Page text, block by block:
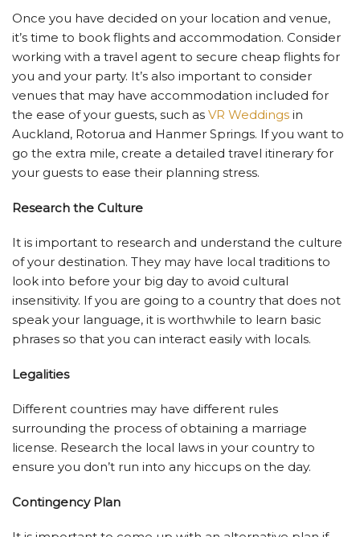
Once you have decided on your location and venue,
it’s time to book flights and accommodation. Consider
working with a travel agent to secure cheap flights for
you and your party. It’s also important to consider
venues that may have accommodation included for
the ease of your guests, such as VR Weddings in
Auckland, Rotorua and Hanmer Springs. If you want to
go the extra mile, create a detailed travel itinerary for
your guests to ease their planning stress.
Research the Culture
It is important to research and understand the culture
of your destination. They may have local traditions to
look into before your big day to avoid cultural
insensitivity. If you are going to a country that does not
speak your language, it is worthwhile to learn basic
phrases so that you can interact easily with locals.
Legalities
Different countries may have different rules
surrounding the process of obtaining a marriage
license. Research the local laws in your country to
ensure you don’t run into any hiccups on the day.
Contingency Plan